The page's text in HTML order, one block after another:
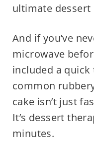
ultimate dessert
And if you’ve
microwave
included a
common
cake isn’t just
It’s dessert
minutes.